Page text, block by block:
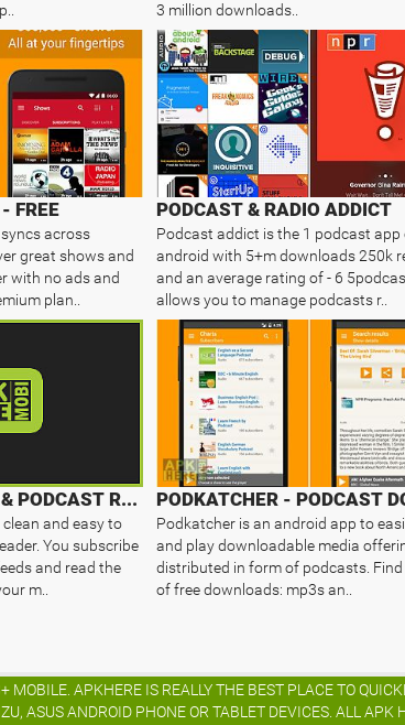
3 million downloads..
FREE
across
great shows and
with no ads and
plan..
PODCAST & RADIO ADDICT
Podcast addict is the 1 podcast app
android with 5+m downloads 250k
and an average rating of - 6
allows you to manage podcasts r..
RSSDEMON NEWS & PODCAST READER
and easy to
You subscribe
and read the
m..
Podkatcher is an android app to
and play downloadable media
distributed in form of podcasts.
of free downloads: mp3s an..
APKHERE IS REALLY THE BEST PLACE TO
ASUS ANDROID PHONE OR TABLET DEVICES. ALL APK